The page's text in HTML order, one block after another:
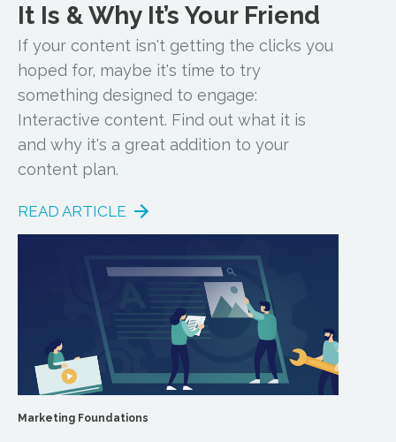
It Is & Why It’s Your Friend
If your content isn't getting the clicks you
hoped for, maybe it's time to try
something designed to engage:
Interactive content. Find out what it is
and why it's a great addition to your
content plan.
READ ARTICLE
Marketing Foundations